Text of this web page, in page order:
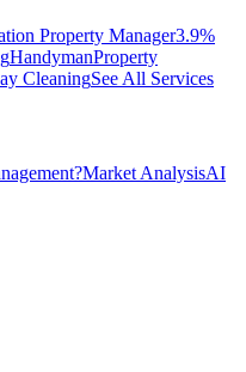
Property Manager3.9%
HandymanProperty
CleaningSee All Services
Market AnalysisAI